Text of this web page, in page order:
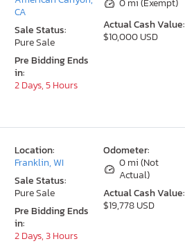
0 mi (Exempt)
Actual Cash Value:
$10,000 USD
CA
Sale Status:
Pure Sale
Pre Bidding Ends
in:
2 Days, 5 Hours
Odometer:
0 mi (Not
Actual)
Actual Cash Value:
$19,778 USD
Location:
Franklin, WI
Sale Status:
Pure Sale
Pre Bidding Ends
in:
2 Days, 3 Hours